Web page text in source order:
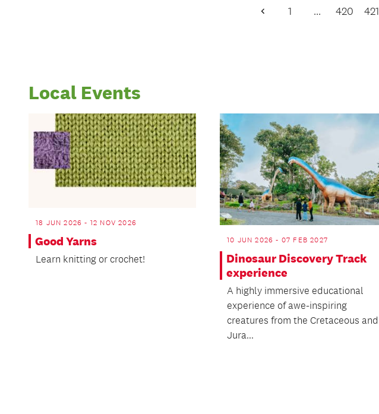
Previous
1 … 420 421
Local Events
18 JUN 2026 - 12 NOV 2026
Good Yarns
Learn knitting or crochet!
10 JUN 2026 - 07 FEB 2027
Dinosaur Discovery Track
experience
A highly immersive educational
experience of awe-inspiring
creatures from the Cretaceous and
Jura...